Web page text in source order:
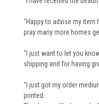
"Happy to advise my item
pray many more homes
"I just want to let you
shipping and for having
"I just got my order
printed.